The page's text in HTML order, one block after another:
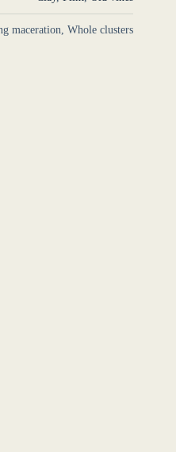
maceration, Whole clusters